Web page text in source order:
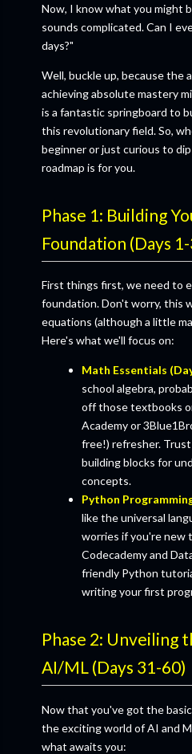
Now, I know what you might
sounds complicated. Can I
days?"
Well, buckle up, because the
achieving absolute mastery
is a fantastic springboard to
this revolutionary field. So,
beginner or just curious to
roadmap is for you.
Phase 1: Building
Foundation (Days
First things first, we need to
foundation. Don't worry, this
equations (although a little
Here's what we'll focus on:
Math Essentials
school algebra,
off those textbooks
Academy or
free!) refresher.
building blocks for
concepts.
Python
like the universal
worries if you're new
Codecademy and
friendly Python
writing your first
Phase 2: Unveiling
AI/ML (Days 31-60)
Now that you've got the
the exciting world of AI and
what awaits you: